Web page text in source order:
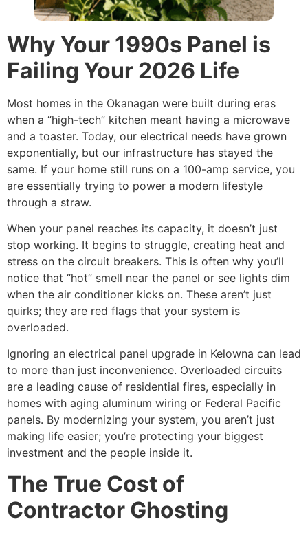
Why Your 1990s Panel is
Failing Your 2026 Life
Most homes in the Okanagan were built during eras
when a “high-tech” kitchen meant having a microwave
and a toaster. Today, our electrical needs have grown
exponentially, but our infrastructure has stayed the
same. If your home still runs on a 100-amp service, you
are essentially trying to power a modern lifestyle
through a straw.
When your panel reaches its capacity, it doesn’t just
stop working. It begins to struggle, creating heat and
stress on the circuit breakers. This is often why you’ll
notice that “hot” smell near the panel or see lights dim
when the air conditioner kicks on. These aren’t just
quirks; they are red flags that your system is
overloaded.
Ignoring an electrical panel upgrade in Kelowna can lead
to more than just inconvenience. Overloaded circuits
are a leading cause of residential fires, especially in
homes with aging aluminum wiring or Federal Pacific
panels. By modernizing your system, you aren’t just
making life easier; you’re protecting your biggest
investment and the people inside it.
The True Cost of
Contractor Ghosting